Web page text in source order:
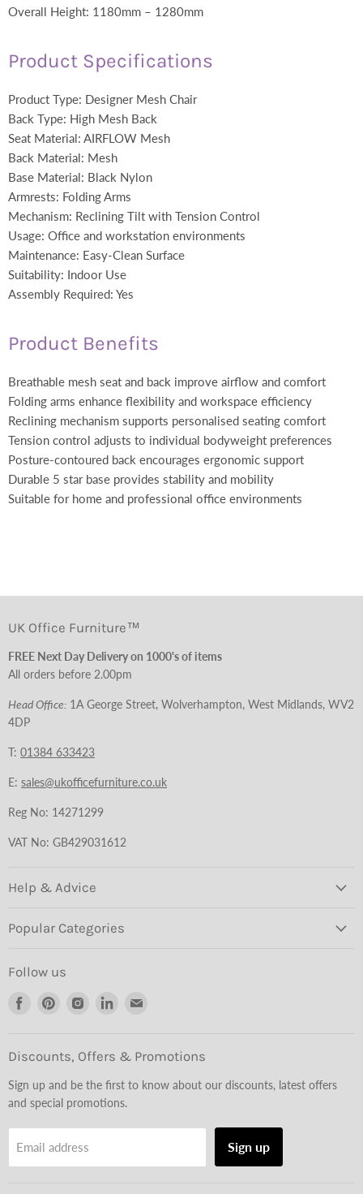
Overall Height: 1180mm – 1280mm
Product Specifications
Product Type: Designer Mesh Chair
Back Type: High Mesh Back
Seat Material: AIRFLOW Mesh
Back Material: Mesh
Base Material: Black Nylon
Armrests: Folding Arms
Mechanism: Reclining Tilt with Tension Control
Usage: Office and workstation environments
Maintenance: Easy-Clean Surface
Suitability: Indoor Use
Assembly Required: Yes
Product Benefits
Breathable mesh seat and back improve airflow and comfort
Folding arms enhance flexibility and workspace efficiency
Reclining mechanism supports personalised seating comfort
Tension control adjusts to individual bodyweight preferences
Posture-contoured back encourages ergonomic support
Durable 5 star base provides stability and mobility
Suitable for home and professional office environments
UK Office Furniture™
FREE Next Day Delivery on 1000's of items
All orders before 2.00pm
Head Office: 1A George Street, Wolverhampton, West Midlands, WV2
4DP
T: 01384 633423
E: sales@ukofficefurniture.co.uk
Reg No: 14271299
VAT No: GB429031612
Help & Advice
Popular Categories
Follow us
Find
Facebook
Find
Pinterest
Find
Instagram
Find
LinkedInEmail
Discounts, Offers & Promotions
Sign up and be the first to know about our discounts, latest offers
and special promotions.
Email address Sign up